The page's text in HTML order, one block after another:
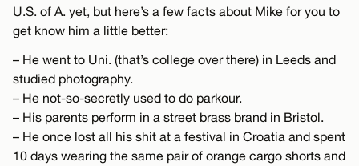
U.S. of A. yet, but here’s a few facts about Mike for you to
get know him a little better:
– He went to Uni. (that’s college over there) in Leeds and
studied photography.
– He not-so-secretly used to do parkour.
– His parents perform in a street brass brand in Bristol.
– He once lost all his shit at a festival in Croatia and spent
10 days wearing the same pair of orange cargo shorts and